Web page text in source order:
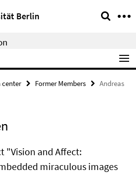
Berlin
center Former Members
Andreas
"Vision and Affect:
miraculous images